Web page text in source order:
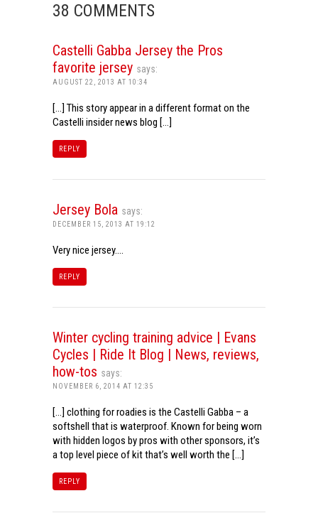
38 COMMENTS
Castelli Gabba Jersey the Pros
favorite jersey says:
AUGUST 22, 2013 AT 10:34
[…] This story appear in a different format on the
Castelli insider news blog […]
REPLY
Jersey Bola says:
DECEMBER 15, 2013 AT 19:12
Very nice jersey….
REPLY
Winter cycling training advice | Evans
Cycles | Ride It Blog | News, reviews,
how-tos says:
NOVEMBER 6, 2014 AT 12:35
[…] clothing for roadies is the Castelli Gabba – a
softshell that is waterproof. Known for being worn
with hidden logos by pros with other sponsors, it’s
a top level piece of kit that’s well worth the […]
REPLY